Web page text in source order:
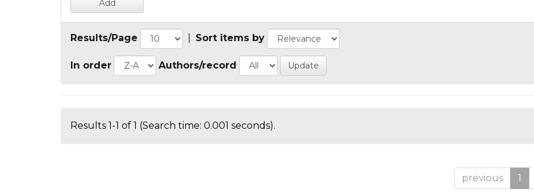
Results/Page Sort items by
In order Authors/record
Results 1-1 of 1 (Search time: 0.001 seconds).
previous 1